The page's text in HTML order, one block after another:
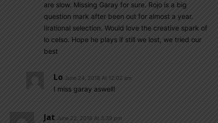
are slow. Missing Garay for sure. Rojo is a big
question mark after been out for almost a year.
Iirational selection. Would love the creative spark of
lo celso. Hope he plays if still we lost, we tried our
best
Lo June 24, 2018 At 12:02 am
I miss garay aswell!
Jat June 22, 2018 At 3:39 pm